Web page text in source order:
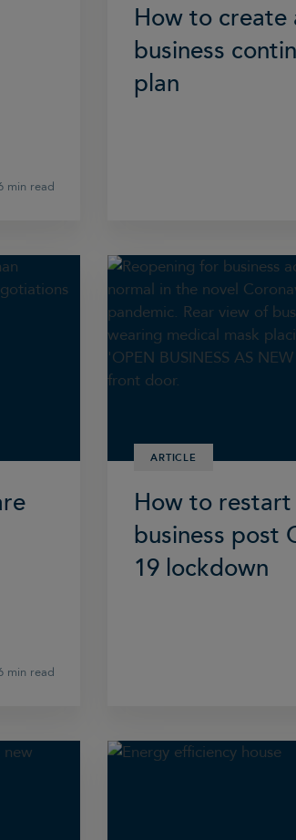
min read
How to create
business
plan
min read
ARTICLE
How to
business post
19 lockdown